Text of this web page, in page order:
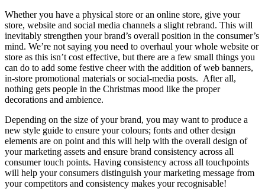
Whether you have a physical store or an online store, give your
store, website and social media channels a slight rebrand. This will
inevitably strengthen your brand’s overall position in the consumer’s
mind. We’re not saying you need to overhaul your whole website or
store as this isn’t cost effective, but there are a few small things you
can do to add some festive cheer with the addition of web banners,
in-store promotional materials or social-media posts. After all,
nothing gets people in the Christmas mood like the proper
decorations and ambience.
Depending on the size of your brand, you may want to produce a
new style guide to ensure your colours; fonts and other design
elements are on point and this will help with the overall design of
your marketing assets and ensure brand consistency across all
consumer touch points. Having consistency across all touchpoints
will help your consumers distinguish your marketing message from
your competitors and consistency makes your recognisable!